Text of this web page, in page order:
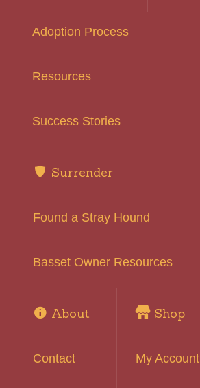
Adoption Process
Resources
Success Stories
Surrender
Found a Stray Hound
Basset Owner Resources
About
Contact
Shop
My Account